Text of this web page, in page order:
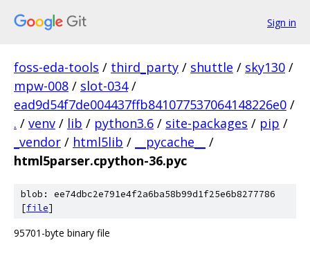
Sign in
foss-eda-tools / third_party / shuttle / sky130 /
mpw-008 / slot-034 /
ead9d54f7de004437ffb841077537064148226e0 /
. / venv / lib / python3.6 / site-packages / pip /
_vendor / html5lib / __pycache__
/
html5parser.cpython-36.pyc
blob: ee74dbc2e791e4f2a6ba58b99d1f25e6b8277786
[file]
95701-byte binary file